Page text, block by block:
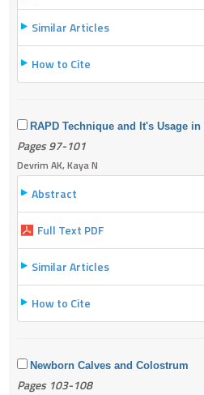
Similar Articles
How to Cite
RAPD Technique and It's Usage
Pages 97-101
Devrim AK, Kaya N
Abstract
Full Text PDF
Similar Articles
How to Cite
Newborn Calves and Colostrum
Pages 103-108